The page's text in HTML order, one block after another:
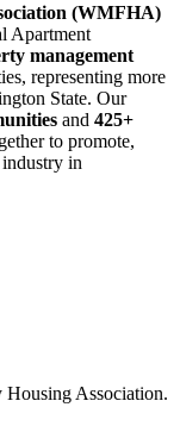
(WMFHA)
Apartment
management
representing more
State. Our
and 425+
to promote,
in
Association.